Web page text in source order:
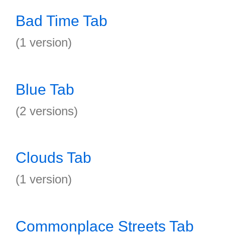
Bad Time Tab
(1 version)
Blue Tab
(2 versions)
Clouds Tab
(1 version)
Commonplace Streets Tab